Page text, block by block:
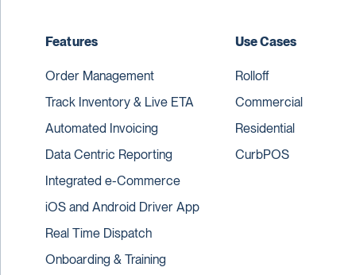
Features
Order Management
Track Inventory & Live ETA
Automated Invoicing
Data Centric Reporting
Integrated e-Commerce
iOS and Android Driver App
Real Time Dispatch
Onboarding & Training
Use Cases
Rolloff
Commercial
Residential
CurbPOS